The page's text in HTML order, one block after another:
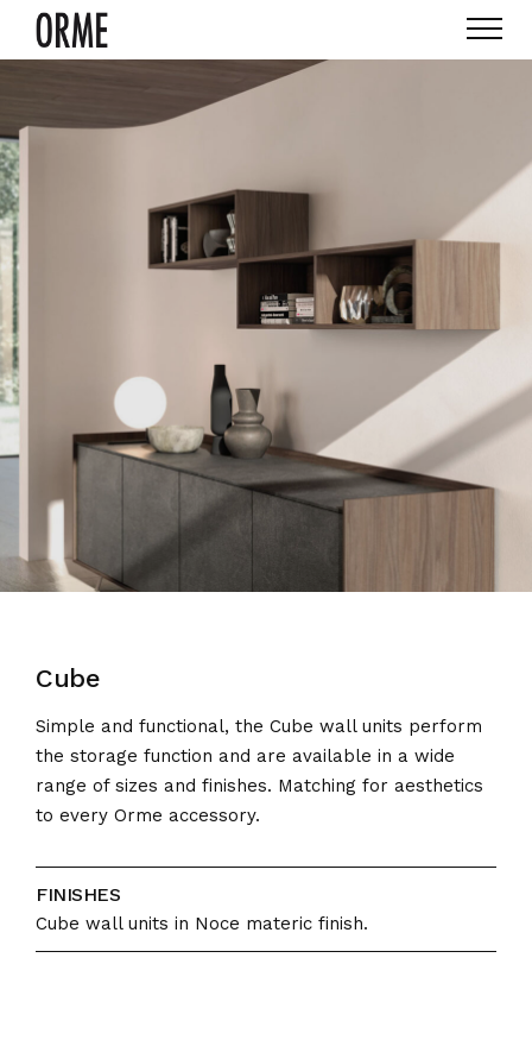
Cube
Simple and functional, the Cube wall units perform
the storage function and are available in a wide
range of sizes and finishes. Matching for aesthetics
to every Orme accessory.
FINISHES
Cube wall units in Noce materic finish.